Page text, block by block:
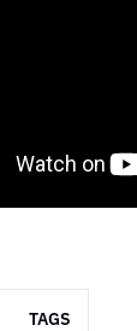
TAGS